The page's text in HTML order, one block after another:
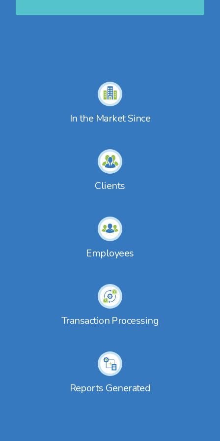
In the Market Since
Clients
Employees
Transaction Processing
Reports Generated